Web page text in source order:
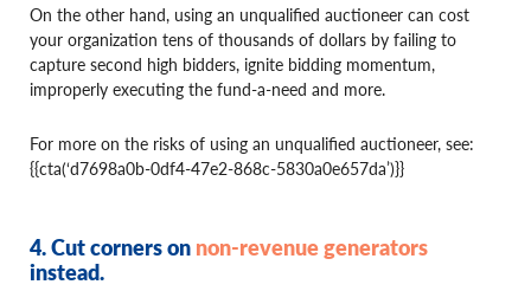
On the other hand, using an unqualified auctioneer can cost
your organization tens of thousands of dollars by failing to
capture second high bidders, ignite bidding momentum,
improperly executing the fund-a-need and more.
For more on the risks of using an unqualified auctioneer, see:
{{cta(‘d7698a0b-0df4-47e2-868c-5830a0e657da’)}}
4. Cut corners on non-revenue generators
instead.